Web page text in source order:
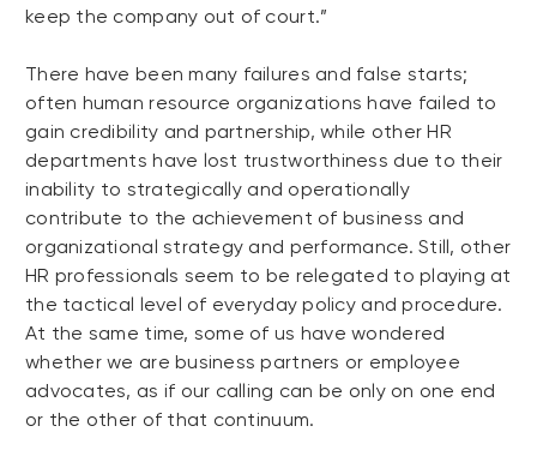
keep the company out of court.”
There have been many failures and false starts;
often human resource organizations have failed to
gain credibility and partnership, while other HR
departments have lost trustworthiness due to their
inability to strategically and operationally
contribute to the achievement of business and
organizational strategy and performance. Still, other
HR professionals seem to be relegated to playing at
the tactical level of everyday policy and procedure.
At the same time, some of us have wondered
whether we are business partners or employee
advocates, as if our calling can be only on one end
or the other of that continuum.